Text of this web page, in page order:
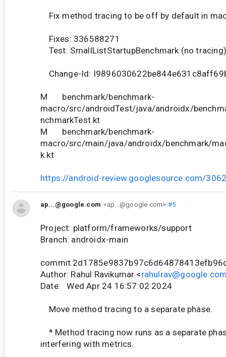
Fix method tracing to be off by default in
Fixes: 336588271
Test: SmallListStartupBenchmark (no tracing)
Change-Id:
M benchmark/benchmark-
macro/src/androidTest/java/androidx/
nchmarkTest.kt
M benchmark/benchmark-
macro/src/main/java/androidx/benchmark/
k.kt
https://android-review.googlesource.com/
ap...@google.com <ap...@google.com> #5
Project: platform/frameworks/support
Branch: androidx-main
commit
Author: Rahul Ravikumar <
Date: Wed Apr 24 16:57:02 2024
Move method tracing to a separate phase.
* Method tracing now runs as a separate
interfering with metrics.